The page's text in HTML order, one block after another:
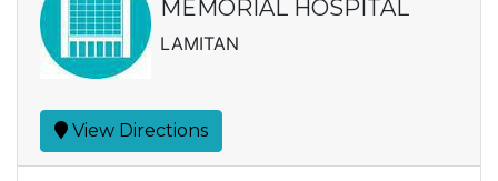
MEMORIAL HOSPITAL
LAMITAN
View Directions